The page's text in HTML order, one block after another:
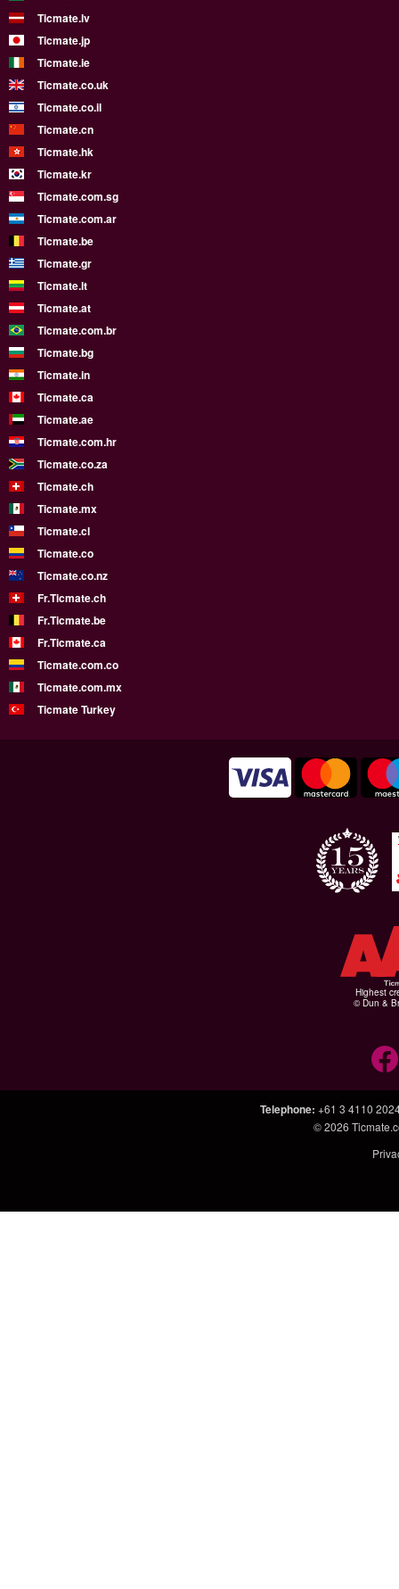
Ticmate.lv
Ticmate.jp
Ticmate.ie
Ticmate.co.uk
Ticmate.co.il
Ticmate.cn
Ticmate.hk
Ticmate.kr
Ticmate.com.sg
Ticmate.com.ar
Ticmate.be
Ticmate.gr
Ticmate.lt
Ticmate.at
Ticmate.com.br
Ticmate.bg
Ticmate.in
Ticmate.ca
Ticmate.ae
Ticmate.com.hr
Ticmate.co.za
Ticmate.ch
Ticmate.mx
Ticmate.cl
Ticmate.co
Ticmate.co.nz
Fr.Ticmate.ch
Fr.Ticmate.be
Fr.Ticmate.ca
Ticmate.com.co
Ticmate.com.mx
Ticmate Turkey
Highest
© Dun &
Telephone: +61 3 4110
© 2026